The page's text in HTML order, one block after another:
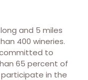
and 5 miles
400 wineries.
to
65 percent of
participate in the